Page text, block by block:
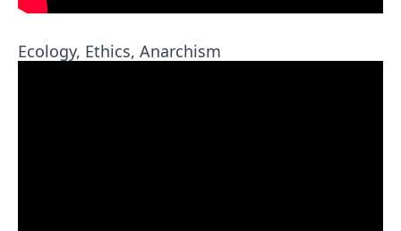
Ecology, Ethics, Anarchism